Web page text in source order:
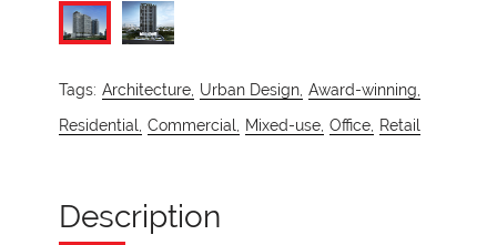
Tags: Architecture, Urban Design, Award-winning,
Residential, Commercial, Mixed-use, Office, Retail
Description